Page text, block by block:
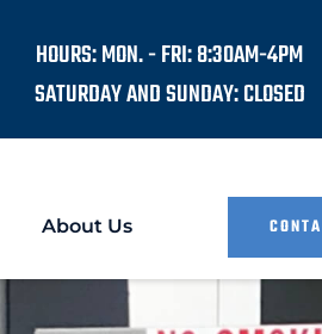
HOURS: MON. - FRI: 8:30AM-4PM
SATURDAY AND SUNDAY: CLOSED
About Us